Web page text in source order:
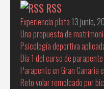
RSS
Experiencia plata 13 junio,
Una propuesta de
Psicología deportiva
Día 1 del curso de parapente
Parapente en Gran Canaria
Reto volar remolcado por